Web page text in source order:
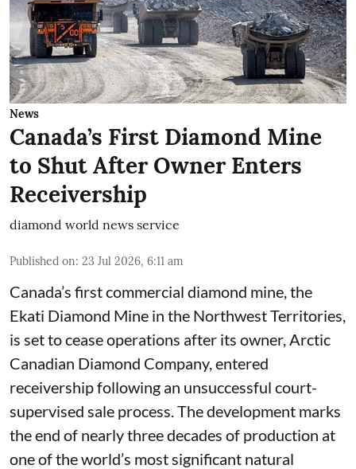
News
Canada’s First Diamond Mine
to Shut After Owner Enters
Receivership
diamond world news service
Published on: 23 Jul 2026, 6:11 am
Canada’s first commercial diamond mine, the
Ekati Diamond Mine in the Northwest Territories,
is set to cease operations after its owner, Arctic
Canadian Diamond Company, entered
receivership following an unsuccessful court-
supervised sale process. The development marks
the end of nearly three decades of production at
one of the world’s most significant natural